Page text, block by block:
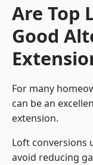
Are Top
Good
For many
can be an
extension.
Loft conversions
avoid reducing